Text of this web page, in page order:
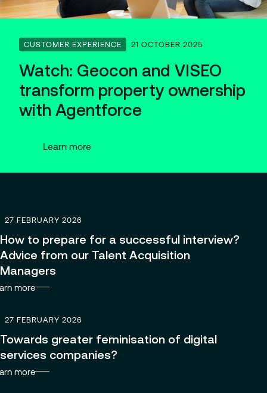
Partnerships
CUSTOMER EXPERIENCE 21 OCTOBER 2025
Watch: Geocon and VISEO
transform property ownership
with Agentforce
Learn more
27 FEBRUARY 2026
How to prepare for a successful interview?
Advice from our Talent Acquisition
Managers
more
27 FEBRUARY 2026
Towards greater feminisation of digital
services companies?
more